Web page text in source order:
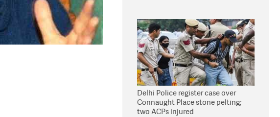
Delhi Police register case over
Connaught Place stone pelting;
two ACPs injured